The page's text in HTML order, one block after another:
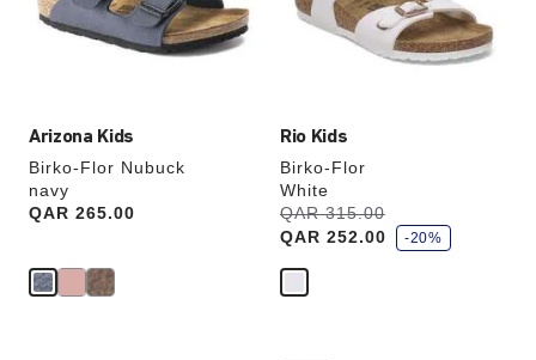
Arizona Kids
Birko-Flor Nubuck
navy
Price:
QAR 265.00
update
the
Rio Kids
Birko-Flor
White
Was:
QAR 315.00
is
QAR 252.00
s
a
v
-20%
update